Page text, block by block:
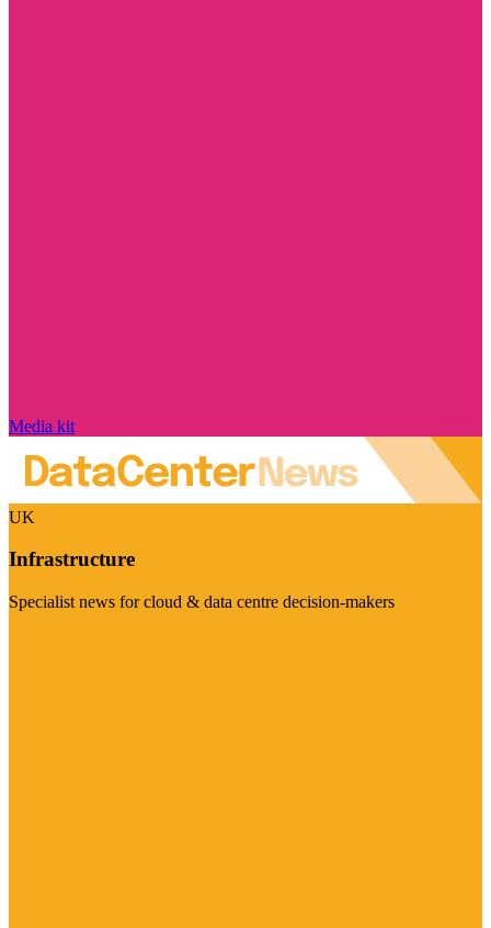
Media kit
UK
Infrastructure
Specialist news for cloud & data centre decision-makers